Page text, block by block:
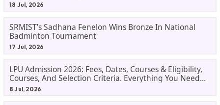
18 Jul, 2026
SRMIST’s Sadhana Fenelon Wins Bronze In National
Badminton Tournament
17 Jul, 2026
LPU Admission 2026: Fees, Dates, Courses & Eligibility,
Courses, And Selection Criteria. Everything You Need
Before Applying.
8 Jul, 2026